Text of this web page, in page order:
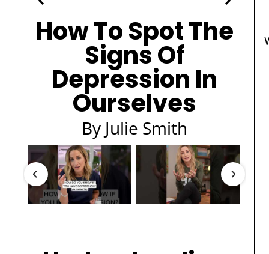
How To Spot The
Signs Of
Depression In
Ourselves
By Julie Smith